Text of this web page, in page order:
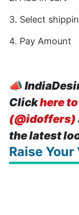
3. Select
4. Pay Amount
📣
Clickhere
(@idoffers)
the latest
Raise Your